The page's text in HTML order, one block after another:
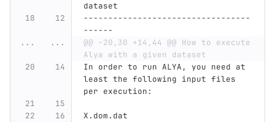
dataset
----------------------------------
------
...
...
@@ -20,30 +14,44 @@ How to execute
Alya with a given dataset
In order to run ALYA, you need at
least the following input files
per execution:
X.dom.dat